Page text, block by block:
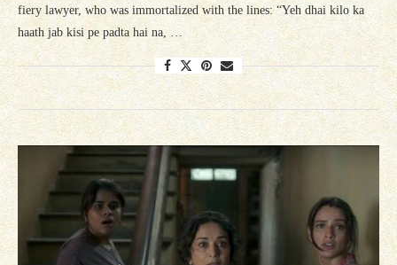
fiery lawyer, who was immortalized with the lines: “Yeh dhai kilo ka
haath jab kisi pe padta hai na, …